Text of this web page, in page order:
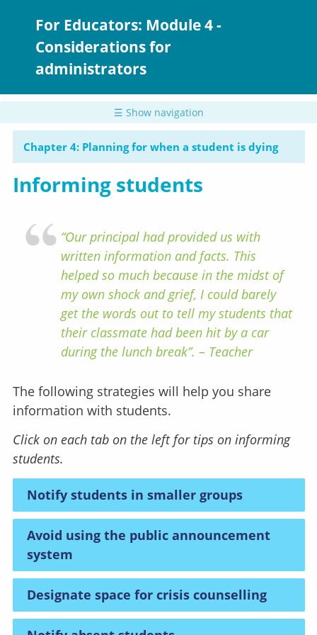
For Educators: Module 4 -
Considerations for
administrators
☰ Show navigation
Chapter 4: Planning for when a student is dying
Informing students
“Our principal had provided us with
written information and facts. This
helped so much because in the midst of
my own shock and grief, I could barely
get the words out to tell my students that
their classmate had been hit by a car
during the lunch break”. – Teacher
The following strategies will help you share
information with students.
Click on each tab on the left for tips on informing
students.
Notify students in smaller groups
Avoid using the public announcement
system
Designate space for crisis counselling